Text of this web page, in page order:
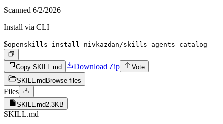
Scanned 6/2/2026
Install via CLI
$openskills install nivkazdan/skills-agents-catalog
Copy SKILL.md Download Zip
Vote
SKILL.md Browse files
Files
SKILL.md2.3KB
SKILL.md